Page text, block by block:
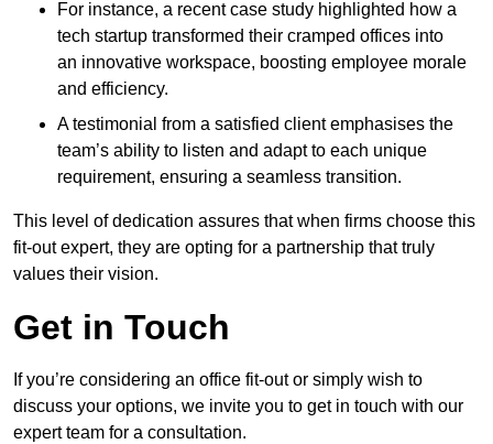
For instance, a recent case study highlighted how a
tech startup transformed their cramped offices into
an innovative workspace, boosting employee morale
and efficiency.
A testimonial from a satisfied client emphasises the
team’s ability to listen and adapt to each unique
requirement, ensuring a seamless transition.
This level of dedication assures that when firms choose this
fit-out expert, they are opting for a partnership that truly
values their vision.
Get in Touch
If you’re considering an office fit-out or simply wish to
discuss your options, we invite you to get in touch with our
expert team for a consultation.